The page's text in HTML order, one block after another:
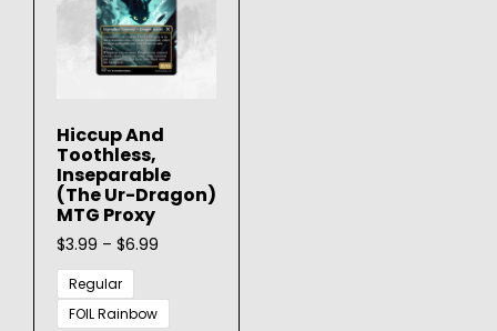
Hiccup And
Toothless,
Inseparable
(The Ur-Dragon)
MTG Proxy
$3.99 – $6.99
through
$6.99
Regular
FOIL Rainbow